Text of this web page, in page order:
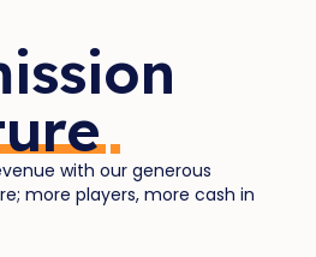
with our generous
more players, more cash in